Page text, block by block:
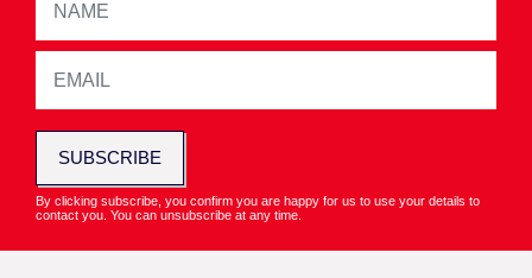
SUBSCRIBE
By clicking subscribe, you confirm you are happy for us to use your details to
contact you. You can unsubscribe at any time.